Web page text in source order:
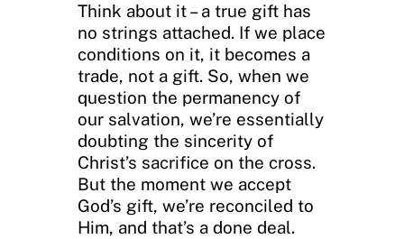
Think about it – a true gift has
no strings attached. If we place
conditions on it, it becomes a
trade, not a gift. So, when we
question the permanency of
our salvation, we’re essentially
doubting the sincerity of
Christ’s sacrifice on the cross.
But the moment we accept
God’s gift, we’re reconciled to
Him, and that’s a done deal.